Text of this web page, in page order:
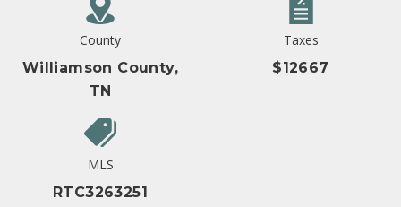
County
Williamson County,
TN
Taxes
$12667
MLS
RTC3263251